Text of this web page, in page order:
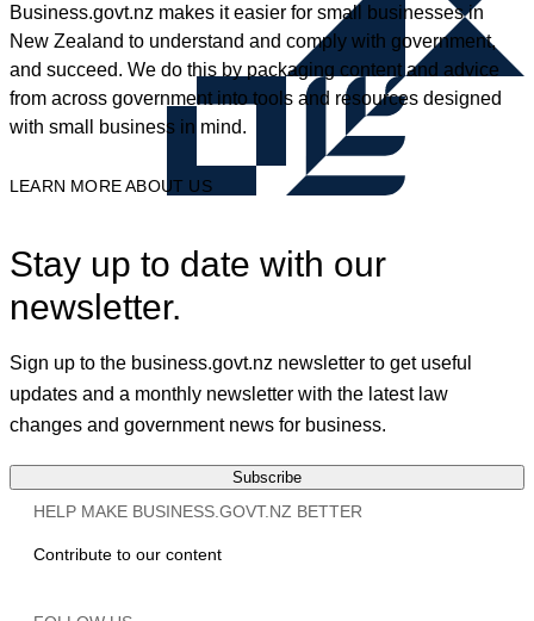
Business.govt.nz makes it easier for small businesses in
New Zealand to understand and comply with government,
and succeed. We do this by packaging content and advice
from across government into tools and resources designed
with small business in mind.
LEARN MORE ABOUT US
Stay up to date with our
newsletter.
Sign up to the business.govt.nz newsletter to get useful
updates and a monthly newsletter with the latest law
changes and government news for business.
Subscribe
HELP MAKE BUSINESS.GOVT.NZ BETTER
Contribute to our content